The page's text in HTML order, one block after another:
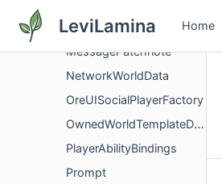
LeviLamina Home
MessageItem
MessagePatchnote
NetworkWorldData
OreUISocialPlayerFactory
OwnedWorldTemplateDataBindings
PlayerAbilityBindings
Prompt